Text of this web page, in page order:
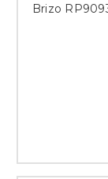
Brizo